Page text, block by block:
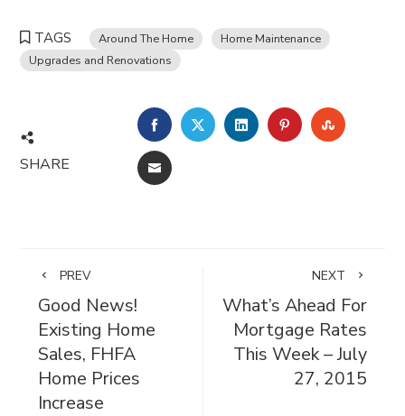
TAGS Around The Home
Home Maintenance
Upgrades and Renovations
SHARE
FACEBOOKTWITTERLINKEDINPINTEREST
EMAIL
PREV
Good News!
Existing Home
Sales, FHFA
Home Prices
Increase
NEXT
What’s Ahead For
Mortgage Rates
This Week – July
27, 2015